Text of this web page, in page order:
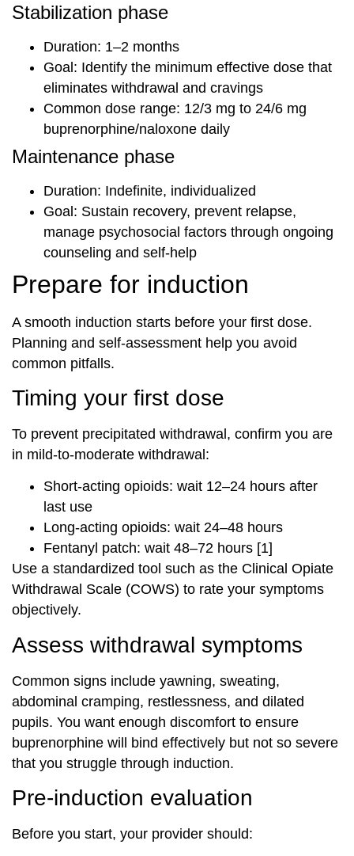
Stabilization phase
Duration: 1–2 months
Goal: Identify the minimum effective dose that
eliminates withdrawal and cravings
Common dose range: 12/3 mg to 24/6 mg
buprenorphine/naloxone daily
Maintenance phase
Duration: Indefinite, individualized
Goal: Sustain recovery, prevent relapse,
manage psychosocial factors through ongoing
counseling and self-help
Prepare for induction
A smooth induction starts before your first dose.
Planning and self-assessment help you avoid
common pitfalls.
Timing your first dose
To prevent precipitated withdrawal, confirm you are
in mild-to-moderate withdrawal:
Short-acting opioids: wait 12–24 hours after
last use
Long-acting opioids: wait 24–48 hours
Fentanyl patch: wait 48–72 hours [1]
Use a standardized tool such as the Clinical Opiate
Withdrawal Scale (COWS) to rate your symptoms
objectively.
Assess withdrawal symptoms
Common signs include yawning, sweating,
abdominal cramping, restlessness, and dilated
pupils. You want enough discomfort to ensure
buprenorphine will bind effectively but not so severe
that you struggle through induction.
Pre-induction evaluation
Before you start, your provider should: